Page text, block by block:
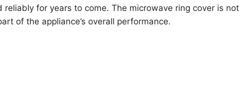
for years to come. The microwave ring cover is not
of the appliance’s overall performance.